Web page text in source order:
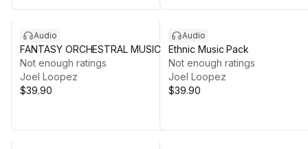
Audio
FANTASY ORCHESTRAL MUSIC
Not enough ratings
Joel Loopez
$39.90
Audio
Ethnic Music Pack
Not enough ratings
Joel Loopez
$39.90